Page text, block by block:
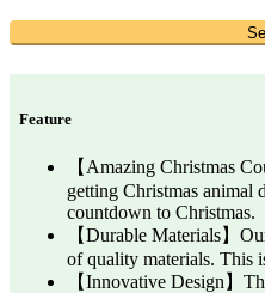
Feature
【Amazing Christmas
getting Christmas animal
countdown to Christmas.
【Durable Materials】
of quality materials. This
【Innovative Design】